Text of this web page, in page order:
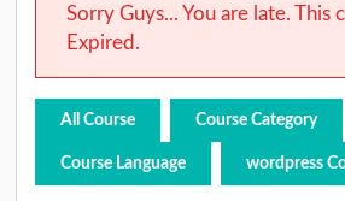
Sorry Guys... You are late. This
Expired.
All Course Course Category
Course Language wordpress